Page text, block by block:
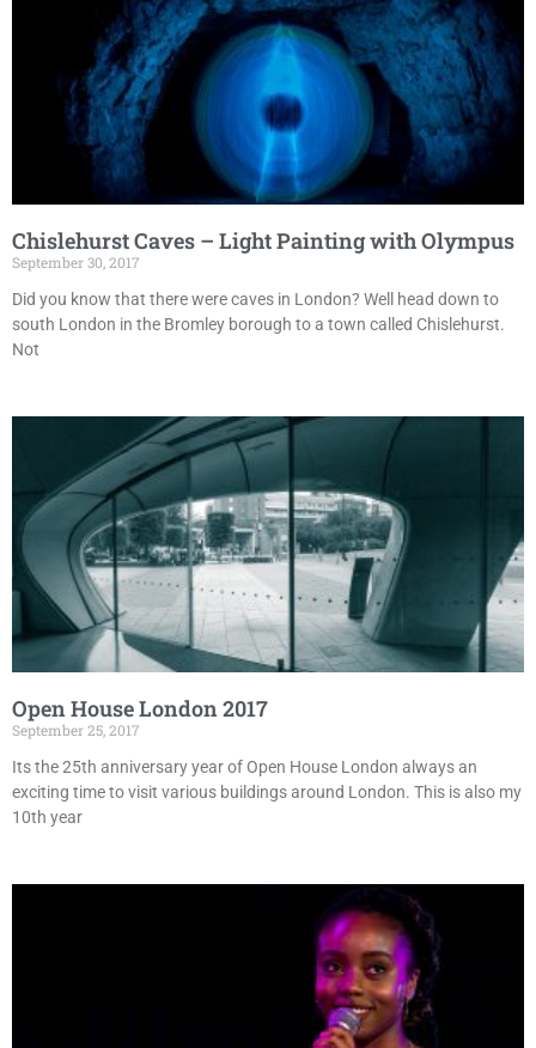
Chislehurst Caves – Light Painting with Olympus
September 30, 2017
Did you know that there were caves in London? Well head down to
south London in the Bromley borough to a town called Chislehurst.
Not
Open House London 2017
September 25, 2017
Its the 25th anniversary year of Open House London always an
exciting time to visit various buildings around London. This is also my
10th year